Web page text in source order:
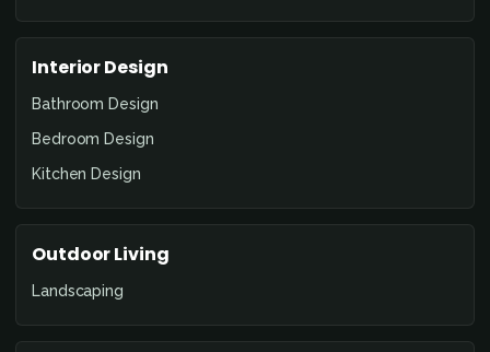
Interior Design
Bathroom Design
Bedroom Design
Kitchen Design
Outdoor Living
Landscaping